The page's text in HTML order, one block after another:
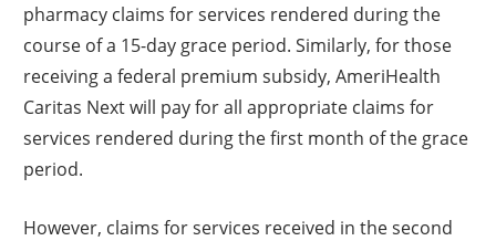
pharmacy claims for services rendered during the
course of a 15-day grace period. Similarly, for those
receiving a federal premium subsidy, AmeriHealth
Caritas Next will pay for all appropriate claims for
services rendered during the first month of the grace
period.
However, claims for services received in the second